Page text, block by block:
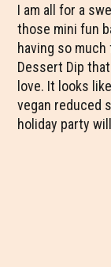
I am all for a
those mini fun
having so
Dessert Dip
love. It looks
vegan reduced
holiday party